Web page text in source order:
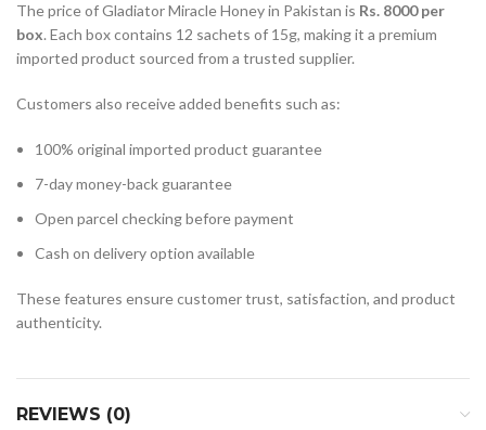
The price of Gladiator Miracle Honey in Pakistan is Rs. 8000 per
box. Each box contains 12 sachets of 15g, making it a premium
imported product sourced from a trusted supplier.
Customers also receive added benefits such as:
100% original imported product guarantee
7-day money-back guarantee
Open parcel checking before payment
Cash on delivery option available
These features ensure customer trust, satisfaction, and product
authenticity.
REVIEWS (0)